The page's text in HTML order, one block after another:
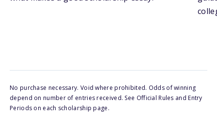
No purchase necessary. Void where prohibited. Odds of winning
depend on number of entries received. See Official Rules and Entry
Periods on each scholarship page.